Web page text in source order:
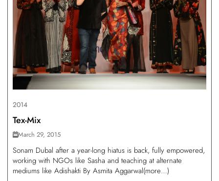
2014
Tex-Mix
March 29, 2015
Sonam Dubal after a year-long hiatus is back, fully empowered,
working with NGOs like Sasha and teaching at alternate
mediums like Adishakti By Asmita Aggarwal(more…)